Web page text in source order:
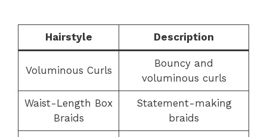
Hairstyle Description
Voluminous Curls
Bouncy and
voluminous curls
Waist-Length Box
Braids
Statement-making
braids